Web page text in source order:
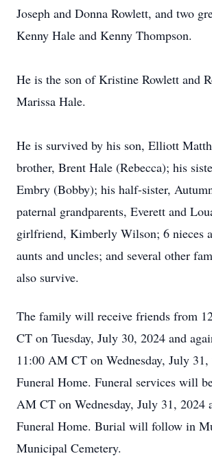
Joseph and Donna Rowlett, and two
Kenny Hale and Kenny Thompson.
He is the son of Kristine Rowlett and
Marissa Hale.
He is survived by his son, Elliott
brother, Brent Hale (Rebecca); his
Embry (Bobby); his half-sister,
paternal grandparents, Everett and
girlfriend, Kimberly Wilson; 6 nieces
aunts and uncles; and several other
also survive.
The family will receive friends from
CT on Tuesday, July 30, 2024 and
11:00 AM CT on Wednesday, July
Funeral Home. Funeral services will
AM CT on Wednesday, July 31, 2024
Funeral Home. Burial will follow in
Municipal Cemetery.